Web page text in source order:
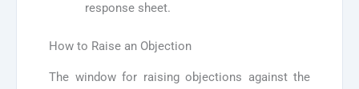
response sheet.
How to Raise an Objection
The window for raising objections against the